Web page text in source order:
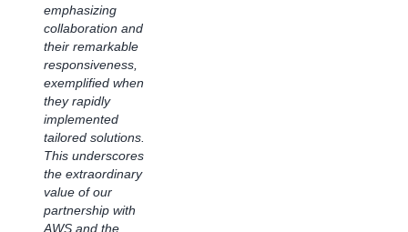
emphasizing
collaboration and
their remarkable
responsiveness,
exemplified when
they rapidly
implemented
tailored solutions.
This underscores
the extraordinary
value of our
partnership with
AWS and the